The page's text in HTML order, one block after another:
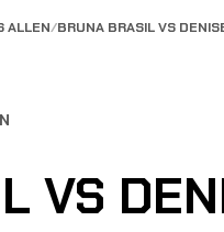
ALLEN BRUNA BRASIL VS
VS